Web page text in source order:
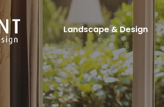
Landscape & Design